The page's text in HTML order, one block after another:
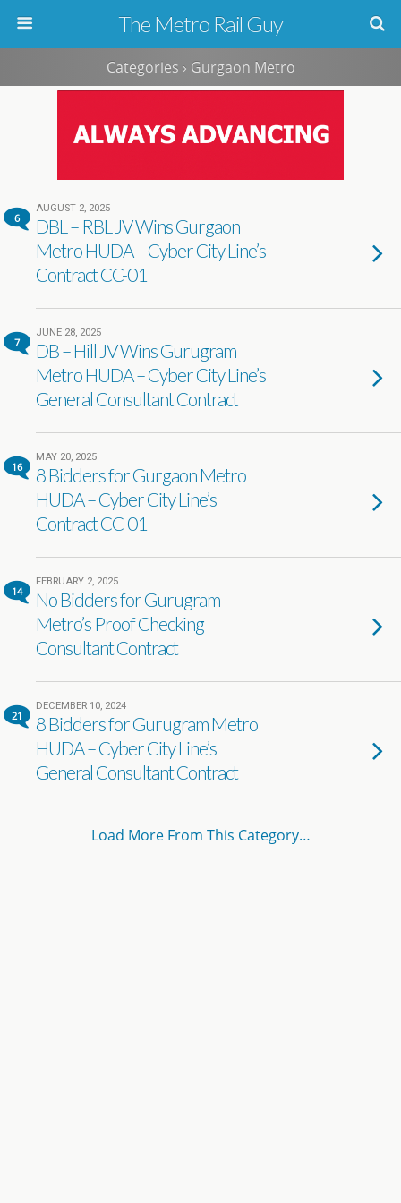
The Metro Rail Guy
Categories › Gurgaon Metro
6
AUGUST 2, 2025
DBL – RBL JV Wins Gurgaon
Metro HUDA – Cyber City Line’s
Contract CC-01
7
JUNE 28, 2025
DB – Hill JV Wins Gurugram
Metro HUDA – Cyber City Line’s
General Consultant Contract
16
MAY 20, 2025
8 Bidders for Gurgaon Metro
HUDA – Cyber City Line’s
Contract CC-01
14
FEBRUARY 2, 2025
No Bidders for Gurugram
Metro’s Proof Checking
Consultant Contract
21
DECEMBER 10, 2024
8 Bidders for Gurugram Metro
HUDA – Cyber City Line’s
General Consultant Contract
Load More From This Category…